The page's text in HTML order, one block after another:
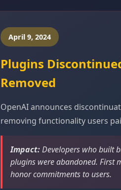
April 9, 2024
Plugins
Removed
OpenAI announces
removing functionality users
Impact:Developers who built
plugins were abandoned. First
honor commitments to users.